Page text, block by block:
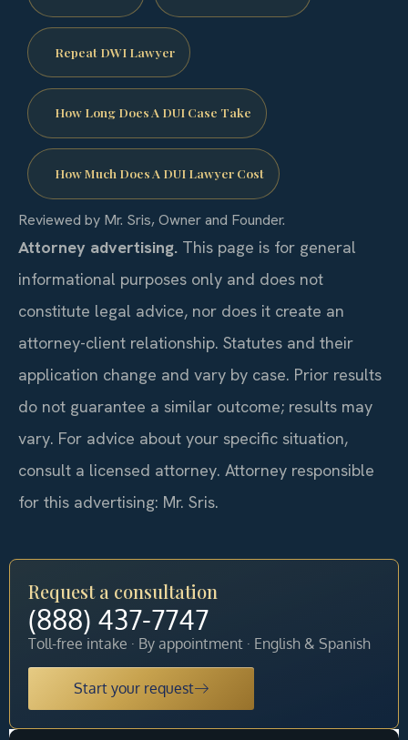
Repeat DWI Lawyer
How Long Does A DUI Case Take
How Much Does A DUI Lawyer Cost
Reviewed by Mr. Sris, Owner and Founder.
Attorney advertising. This page is for general
informational purposes only and does not
constitute legal advice, nor does it create an
attorney-client relationship. Statutes and their
application change and vary by case. Prior results
do not guarantee a similar outcome; results may
vary. For advice about your specific situation,
consult a licensed attorney. Attorney responsible
for this advertising: Mr. Sris.
Request a consultation
(888) 437-7747
Toll-free intake · By appointment · English & Spanish
Start your request